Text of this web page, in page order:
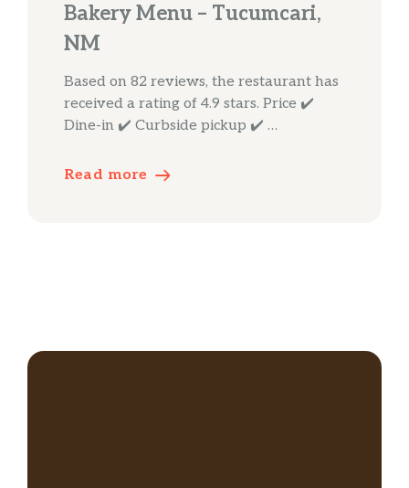
Bakery Menu – Tucumcari,
NM
Based on 82 reviews, the restaurant has
received a rating of 4.9 stars. Price ✔️
Dine-in ✔️ Curbside pickup ✔️ …
Read more